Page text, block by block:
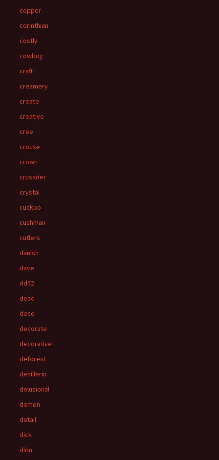
copper
corinthian
costly
cowboy
craft
creamery
create
creative
cree
crouse
crown
crusader
crystal
cuckoo
cushman
cutlers
danish
dave
dd52
dead
deco
decorate
decorative
deforest
dehillerin
delusional
demon
detail
dick
didn